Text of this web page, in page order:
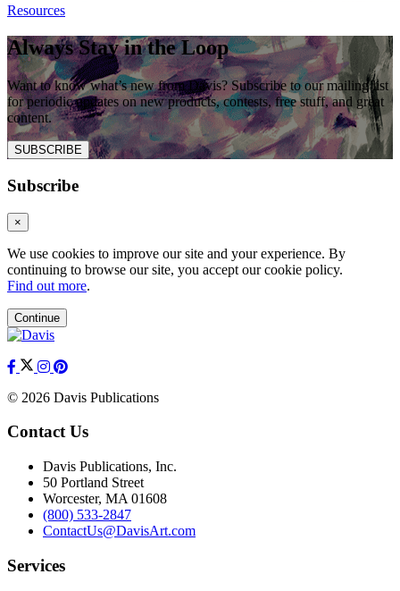
Resources
Always Stay in the Loop
Want to know what’s new from Davis? Subscribe to our mailing list
for periodic updates on new products, contests, free stuff, and great
content.
SUBSCRIBE
Subscribe
×
We use cookies to improve our site and your experience. By
continuing to browse our site, you accept our cookie policy.
Find out more.
Continue
© 2026 Davis Publications
Contact Us
Davis Publications, Inc.
50 Portland Street
Worcester, MA 01608
(800) 533-2847
ContactUs@DavisArt.com
Services